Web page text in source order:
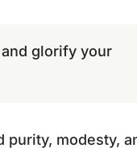
glorify your
purity, modesty,